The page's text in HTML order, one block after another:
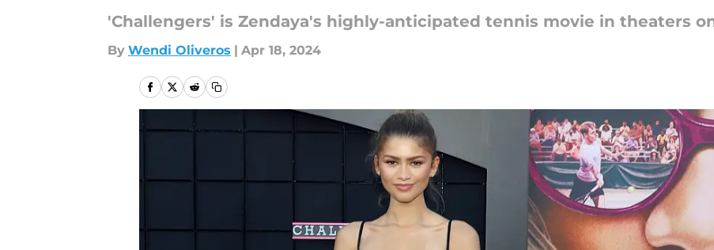
'Challengers' is Zendaya's highly-anticipated tennis movie in theaters
By Wendi Oliveros | Apr 18, 2024